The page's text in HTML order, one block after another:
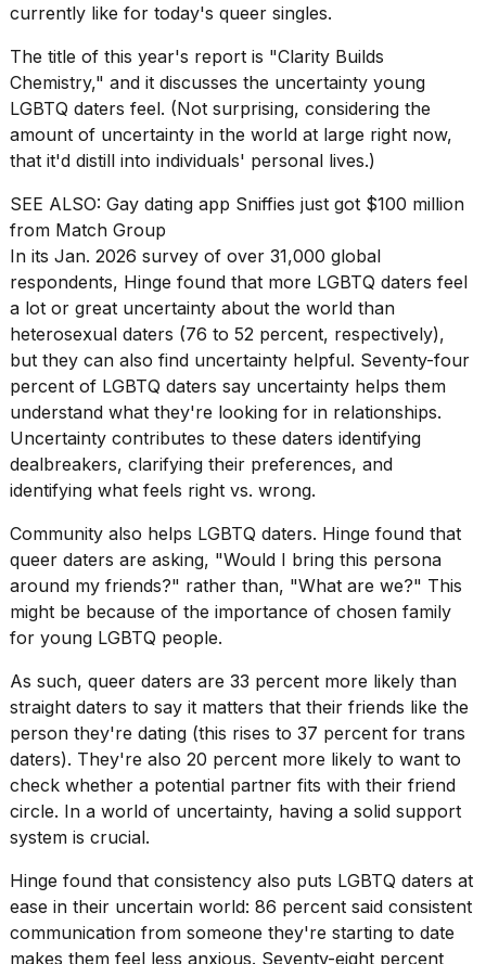
What
those
heartbeats
on
Hinge?
18
2026
I
found
5
Dyson
Supersonic
dupes
that
are
almost
a...
25
2026
I
tested
the
best
Dyson
Airwrap
dupes
under
14
2026
currently like for today's queer singles.
The title of this year's report is "Clarity Builds
Chemistry," and it discusses the uncertainty young
LGBTQ daters feel. (Not surprising, considering the
amount of uncertainty in the world at large right now,
that it'd distill into individuals' personal lives.)
SEE ALSO: Gay dating app Sniffies just got $100 million
from Match Group
In its Jan. 2026 survey of over 31,000 global
respondents, Hinge found that more LGBTQ daters feel
a lot or great uncertainty about the world than
heterosexual daters (76 to 52 percent, respectively),
but they can also find uncertainty helpful. Seventy-four
percent of LGBTQ daters say uncertainty helps them
understand what they're looking for in relationships.
Uncertainty contributes to these daters identifying
dealbreakers, clarifying their preferences, and
identifying what feels right vs. wrong.
Community also helps LGBTQ daters. Hinge found that
queer daters are asking, "Would I bring this persona
around my friends?" rather than, "What are we?" This
might be because of the importance of chosen family
for young LGBTQ people.
As such, queer daters are 33 percent more likely than
straight daters to say it matters that their friends like the
person they're dating (this rises to 37 percent for trans
daters). They're also 20 percent more likely to want to
check whether a potential partner fits with their friend
circle. In a world of uncertainty, having a solid support
system is crucial.
Hinge found that consistency also puts LGBTQ daters at
ease in their uncertain world: 86 percent said consistent
communication from someone they're starting to date
makes them feel less anxious. Seventy-eight percent